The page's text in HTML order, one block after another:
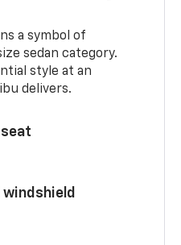
a symbol of
sedan category.
style at an
delivers.